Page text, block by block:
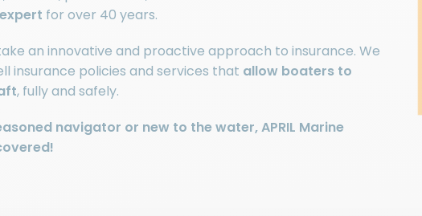
for over 40 years.
an innovative and proactive approach to insurance. We
insurance policies and services that allow boaters to
, fully and safely.
navigator or new to the water, APRIL Marine